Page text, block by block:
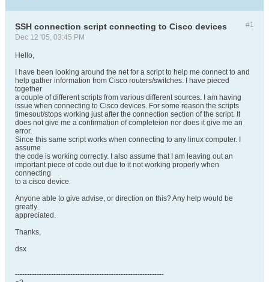
#1
SSH connection script connecting to Cisco devices
Dec 12 '05, 03:45 PM
Hello,
I have been looking around the net for a script to help me connect to and
help gather information from Cisco routers/switches. I have pieced
together
a couple of different scripts from various different sources. I am having
issue when connecting to Cisco devices. For some reason the scripts
timesout/stops working just after the connection section of the script. It
does not give me a confirmation of completeion nor does it give me an
error.
Since this same script works when connecting to any linux computer. I
assume
the code is working correctly. I also assume that I am leaving out an
important piece of code out due to it not working properly when
connecting
to a cisco device.
Anyone able to give advise, or direction on this? Any help would be
greatly
appreciated.
Thanks,
dsx
--------------------------------------------------------------